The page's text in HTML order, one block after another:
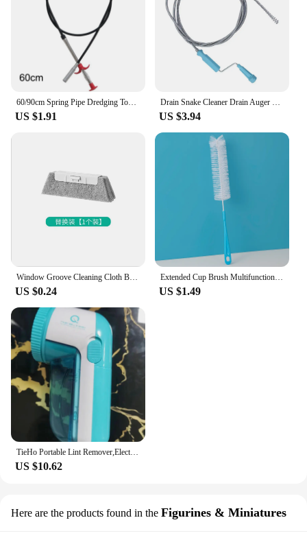
60/90cm Spring Pipe Dredging Tool Flexible Grabber Pickup Snake Cable Aid Grab TrashA Drain Auger Unclog Hair Drains Sink Toilet
US $1.91
Drain Snake Cleaner Drain Auger Flexible Metal Spring Sink Dredge Auger Plumbing Snake Clog Remover Ultra-long Sewer Dredge
US $3.94
Window Groove Cleaning Cloth Brush Slot Hand-held Door Gap Keyboard Kitchen Floor Gap Household Cleaning Tools
US $0.24
Extended Cup Brush Multifunctional Cup Brush Cleaning Brush Curved Bottle Mouth Milk Bottle Wine Bottle Fine Mouth Brush
US $1.49
TieHo Portable Lint Remover,Electric Household Clothes Shaver, Battery Fluff Brush, Blade Professional Trimmer, Home Appliance
US $10.62
Here are the products found in the Figurines & Miniatures